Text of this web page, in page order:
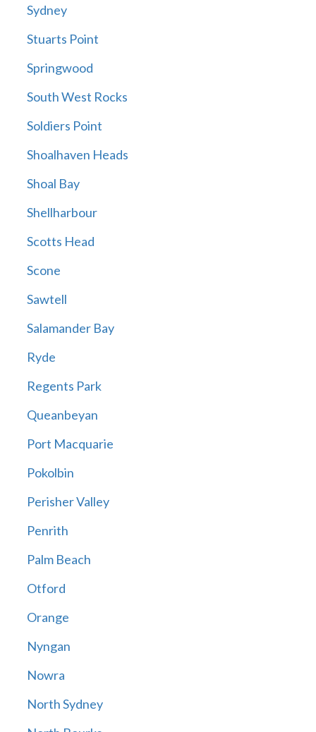
Sydney
Stuarts Point
Springwood
South West Rocks
Soldiers Point
Shoalhaven Heads
Shoal Bay
Shellharbour
Scotts Head
Scone
Sawtell
Salamander Bay
Ryde
Regents Park
Queanbeyan
Port Macquarie
Pokolbin
Perisher Valley
Penrith
Palm Beach
Otford
Orange
Nyngan
Nowra
North Sydney